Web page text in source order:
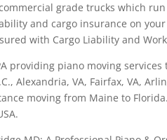
grade trucks which
and cargo insurance on
with Cargo Liability and
providing piano moving
Alexandria, VA, Fairfax, VA,
moving from Maine to